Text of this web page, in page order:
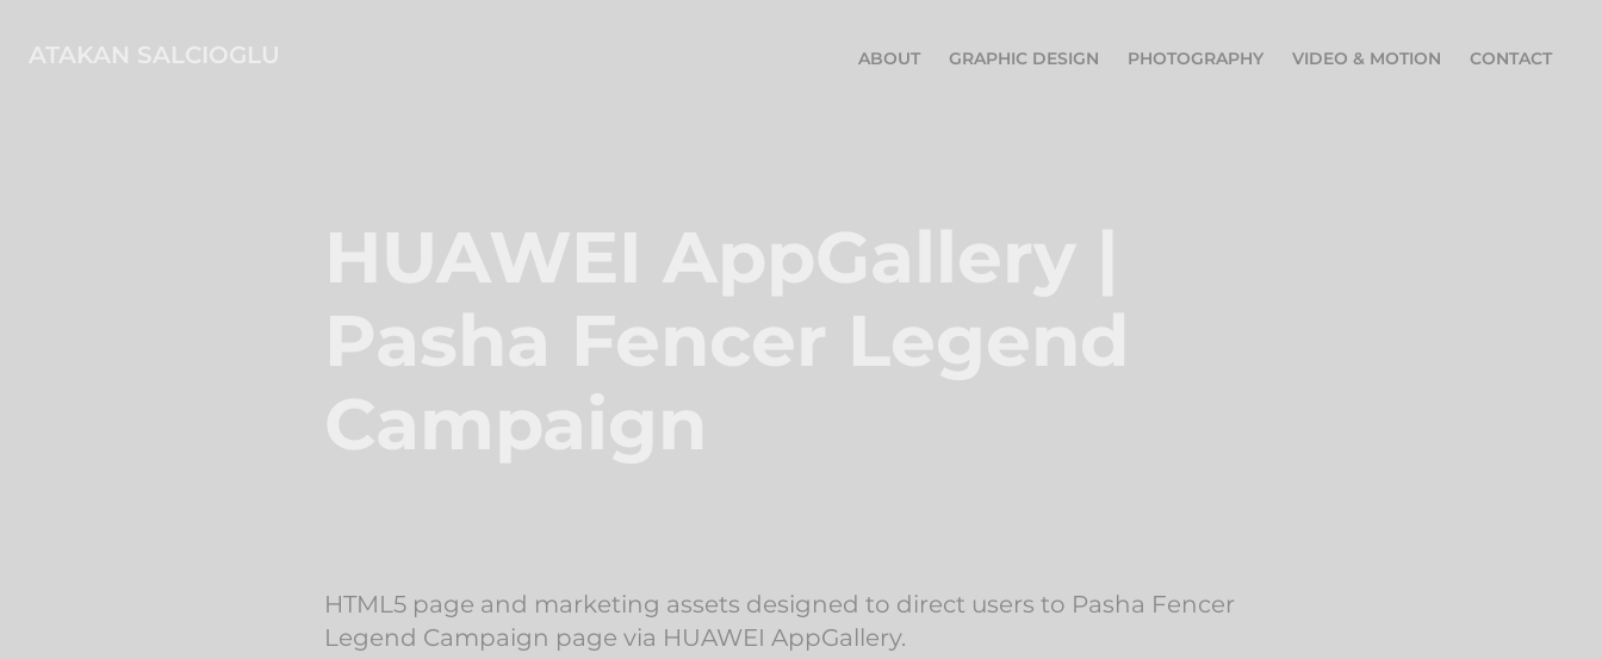
ATAKAN SALCIOGLU ABOUT GRAPHIC DESIGN PHOTOGRAPHY VIDEO & MOTION CONTACT
HUAWEI AppGallery |
Pasha Fencer Legend
Campaign
HTML5 page and marketing assets designed to direct users to Pasha Fencer
Legend Campaign page via HUAWEI AppGallery.